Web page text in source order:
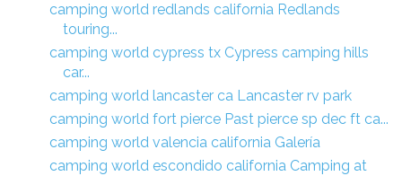
camping world redlands california Redlands
touring...
camping world cypress tx Cypress camping hills
car...
camping world lancaster ca Lancaster rv park
camping world fort pierce Past pierce sp dec ft ca...
camping world valencia california Galería
camping world escondido california Camping at